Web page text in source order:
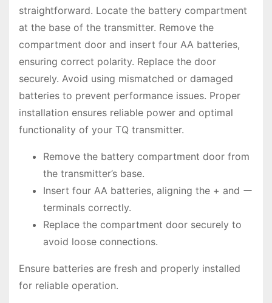
straightforward. Locate the battery compartment
at the base of the transmitter. Remove the
compartment door and insert four AA batteries,
ensuring correct polarity. Replace the door
securely. Avoid using mismatched or damaged
batteries to prevent performance issues. Proper
installation ensures reliable power and optimal
functionality of your TQ transmitter.
Remove the battery compartment door from
the transmitter’s base.
Insert four AA batteries, aligning the + and ー
terminals correctly.
Replace the compartment door securely to
avoid loose connections.
Ensure batteries are fresh and properly installed
for reliable operation.